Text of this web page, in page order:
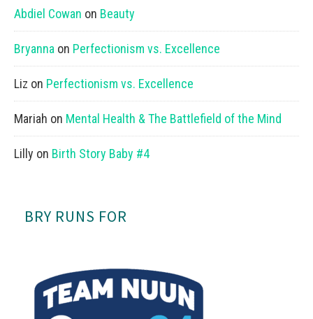
Abdiel Cowan on Beauty
Bryanna on Perfectionism vs. Excellence
Liz on Perfectionism vs. Excellence
Mariah on Mental Health & The Battlefield of the Mind
Lilly on Birth Story Baby #4
BRY RUNS FOR